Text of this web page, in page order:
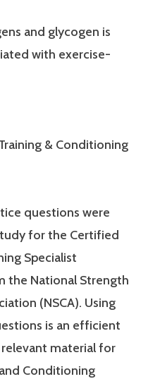
and glycogen is
with exercise-
& Conditioning
questions were
for the Certified
Specialist
the National Strength
(NSCA). Using
is an efficient
material for
Conditioning